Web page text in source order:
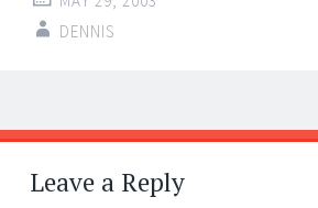
DENNIS
Post
navigation
←
→
Leave a Reply